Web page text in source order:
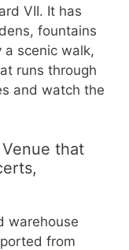
VII. It has
fountains
a scenic walk,
runs through
and watch the
that
warehouse
from